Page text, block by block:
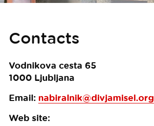
Contacts
Vodnikova cesta 65
1000 Ljubljana
Email: nabiralnik@divjamisel.org
Web site: